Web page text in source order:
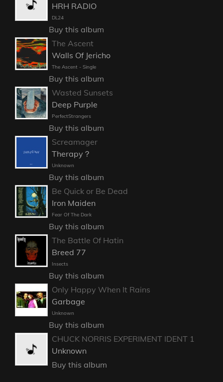
HRH RADIO
DL24
Buy this album
The Ascent
Walls Of Jericho
The Ascent - Single
Buy this album
Wasted Sunsets
Deep Purple
PerfectStrangers
Buy this album
Screamager
Therapy？
Unknown
Buy this album
Be Quick or Be Dead
Iron Maiden
Fear Of The Dark
Buy this album
The Battle Of Hatin
Breed 77
Insects
Buy this album
Only Happy When It Rains
Garbage
Unknown
Buy this album
CHUCK NORRIS EXPERIMENT IDENT 1
Unknown
Buy this album